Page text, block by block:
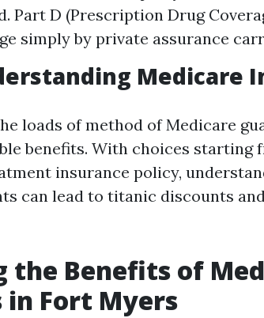
Part D (Prescription Drug
simply by private assurance
Medicare
loads of method of Medicare
benefits. With choices starting
insurance policy,
can lead to titanic discounts
the Benefits of
in Fort Myers